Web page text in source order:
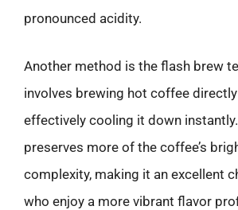
pronounced acidity.
Another method is the flash brew
involves brewing hot coffee
effectively cooling it down
preserves more of the coffee’s
complexity, making it an excellent
who enjoy a more vibrant flavor